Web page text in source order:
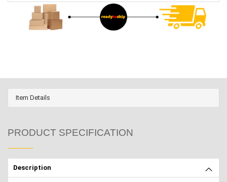
Item Details
PRODUCT SPECIFICATION
Description